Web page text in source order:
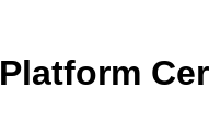
Platform